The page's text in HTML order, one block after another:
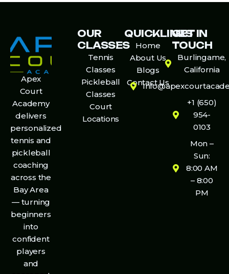
Apex
Court
Academy
delivers
personalized
tennis and
pickleball
coaching
across the
Bay Area
— turning
beginners
into
confident
players
and
OUR
CLASSES
Tennis
Classes
Pickleball
Classes
Court
Locations
QUICKLINKS
Home
About Us
Blogs
Contact Us
GET IN
TOUCH
Burlingame,
California
+1 (650)
954-
0103
Mon –
Sun:
8:00 AM
– 8:00
PM